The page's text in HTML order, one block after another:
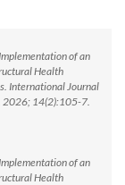
of an
Health
International Journal
2026; 14(2):105-7.
of an
Health